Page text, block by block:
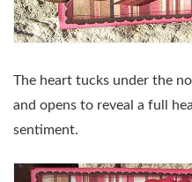
The heart tucks under the
and opens to reveal a full
sentiment.